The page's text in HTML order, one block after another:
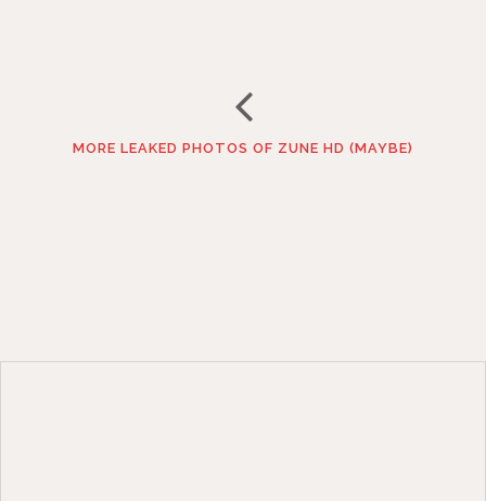
MORE LEAKED PHOTOS OF ZUNE HD (MAYBE)